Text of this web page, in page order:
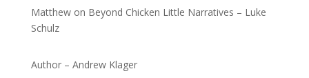
Matthewon Beyond Chicken Little Narratives – Luke
Schulz
Author – Andrew Klager